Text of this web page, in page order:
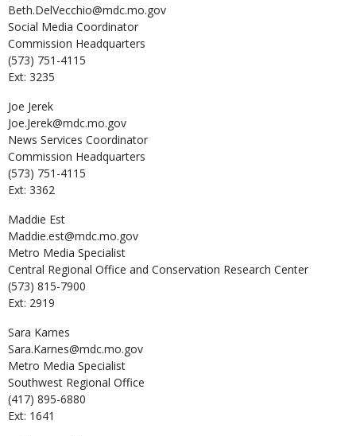
Beth.DelVecchio@mdc.mo.gov
Social Media Coordinator
Commission Headquarters
(573) 751-4115
Ext: 3235
Joe Jerek
Joe.Jerek@mdc.mo.gov
News Services Coordinator
Commission Headquarters
(573) 751-4115
Ext: 3362
Maddie Est
Maddie.est@mdc.mo.gov
Metro Media Specialist
Central Regional Office and Conservation Research Center
(573) 815-7900
Ext: 2919
Sara Karnes
Sara.Karnes@mdc.mo.gov
Metro Media Specialist
Southwest Regional Office
(417) 895-6880
Ext: 1641